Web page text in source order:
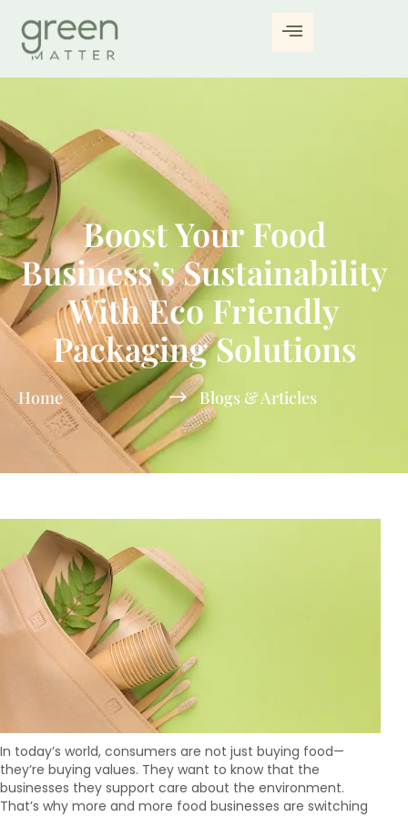
Boost Your Food
Business’s Sustainability
With Eco Friendly
Packaging Solutions
Home Blogs & Articles
In today’s world, consumers are not just buying food—
they’re buying values. They want to know that the
businesses they support care about the environment.
That’s why more and more food businesses are switching